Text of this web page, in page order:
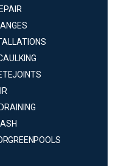
JOINTS
GREEN POOLS